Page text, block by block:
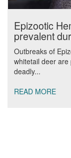
Epizootic
prevalent
Outbreaks of
whitetail deer
deadly...
READ MORE